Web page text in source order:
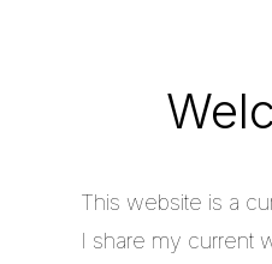
This website is a
I share my current